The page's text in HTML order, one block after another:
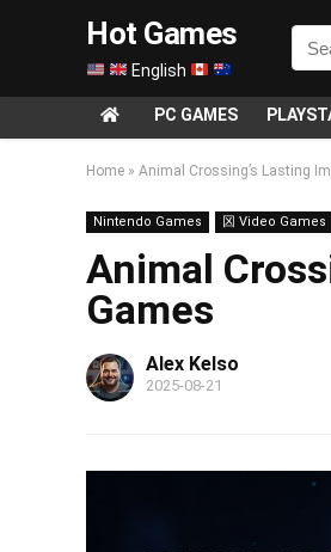
Hot Games
English
PC GAMES
Home » Animal Crossing’s Lasting
Nintendo Games 龱 Video Games
Animal
Games
Alex Kelso
2025-08-21